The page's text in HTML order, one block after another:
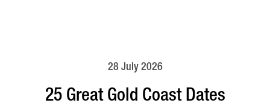
28 July 2026
25 Great Gold Coast Dates